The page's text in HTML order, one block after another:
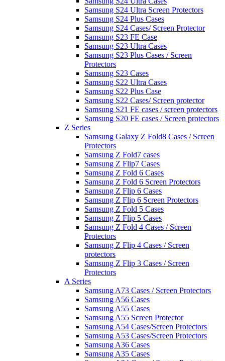
Samsung S24 Ultra Screen Protectors
Samsung S24 Plus Cases
Samsung S24 Cases/ Screen Protector
Samsung S23 FE Case
Samsung S23 Ultra Cases
Samsung S23 Plus Cases / Screen
Protectors
Samsung S23 Cases
Samsung S22 Ultra Cases
Samsung S22 Plus Case
Samsung S22 Cases/ Screen protector
Samsung S21 FE cases / screen protectors
Samsung S20 FE cases / Screen protectors
Z Series
Samsung Galaxy Z Fold8 Cases / Screen
Protectors
Samsung Z Fold7 cases
Samsung Z Flip7 Cases
Samsung Z Fold 6 Cases
Samsung Z Fold 6 Screen Protectors
Samsung Z Flip 6 Cases
Samsung Z Flip 6 Screen Protectors
Samsung Z Fold 5 Cases
Samsung Z Flip 5 Cases
Samsung Z Fold 4 Cases / Screen
Protectors
Samsung Z Flip 4 Cases / Screen
protectors
Samsung Z Flip 3 Cases / Screen
Protectors
A Series
Samsung A73 Cases / Screen Protectors
Samsung A56 Cases
Samsung A55 Cases
Samsung A55 Screen Protector
Samsung A54 Cases/Screen Protectors
Samsung A53 Cases/Screen Protectors
Samsung A36 Cases
Samsung A35 Cases